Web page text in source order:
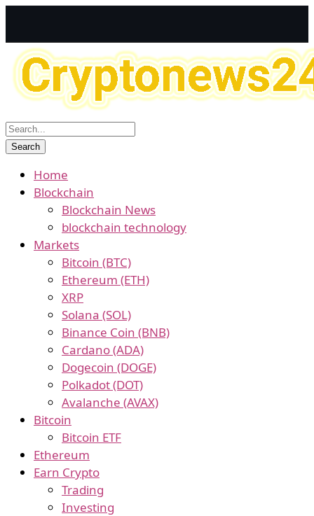
Home
Blockchain
Blockchain News
blockchain technology
Markets
Bitcoin (BTC)
Ethereum (ETH)
XRP
Solana (SOL)
Binance Coin (BNB)
Cardano (ADA)
Dogecoin (DOGE)
Polkadot (DOT)
Avalanche (AVAX)
Bitcoin
Bitcoin ETF
Ethereum
Earn Crypto
Trading
Investing